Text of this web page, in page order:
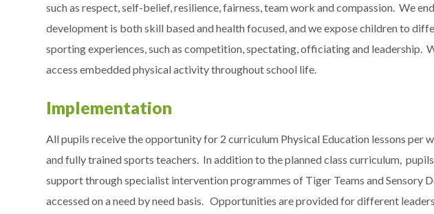
such as respect, self-belief, resilience, fairness, team work and compassion​. We
development is both skill based and health focused​, and we expose children to
sporting experiences, such as competition, spectating, officiating and leadership​.
access embedded physical activity throughout school life.
Implementation
All pupils receive the opportunity for 2 curriculum Physical Education lessons per
and fully trained sports teachers. In addition to the planned class curriculum,
support through specialist intervention programmes of Tiger Teams and Sensory
accessed on a need by need basis. Opportunities are provided for different